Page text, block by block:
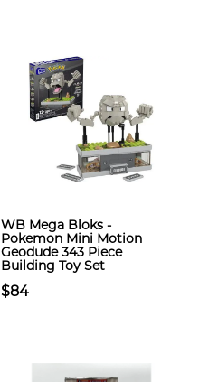
WB Mega Bloks -
Pokemon Mini Motion
Geodude 343 Piece
Building Toy Set
$84